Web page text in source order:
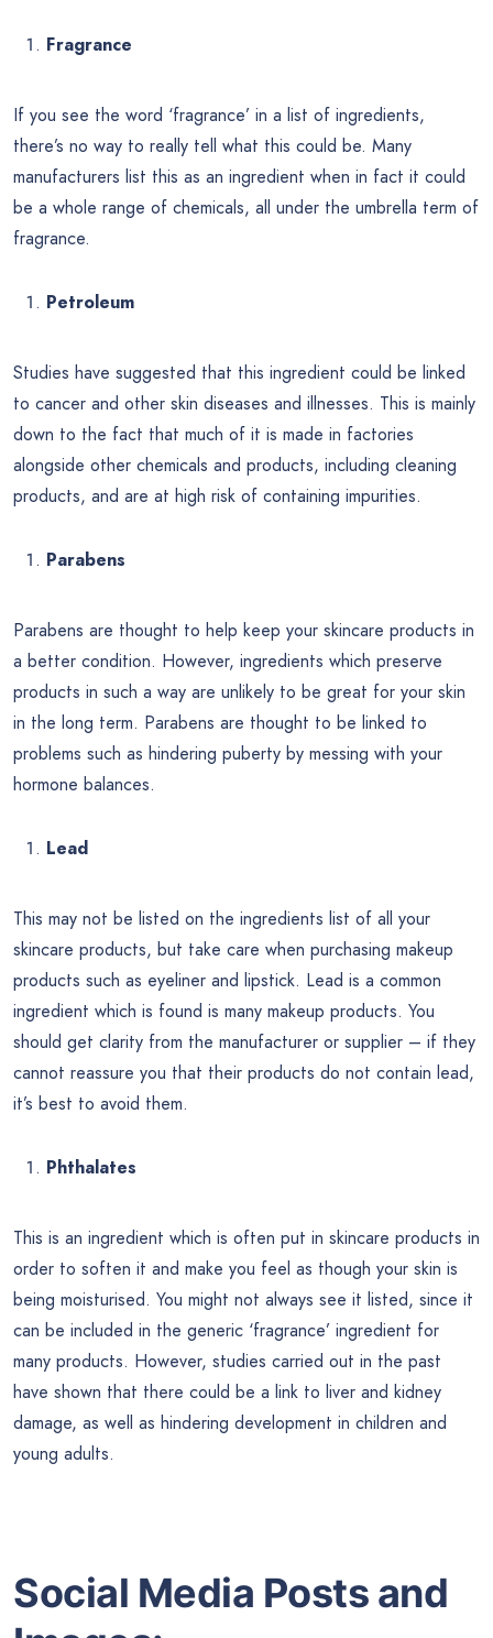
Fragrance
If you see the word ‘fragrance’ in a list of ingredients,
there’s no way to really tell what this could be. Many
manufacturers list this as an ingredient when in fact it could
be a whole range of chemicals, all under the umbrella term of
fragrance.
Petroleum
Studies have suggested that this ingredient could be linked
to cancer and other skin diseases and illnesses. This is mainly
down to the fact that much of it is made in factories
alongside other chemicals and products, including cleaning
products, and are at high risk of containing impurities.
Parabens
Parabens are thought to help keep your skincare products in
a better condition. However, ingredients which preserve
products in such a way are unlikely to be great for your skin
in the long term. Parabens are thought to be linked to
problems such as hindering puberty by messing with your
hormone balances.
Lead
This may not be listed on the ingredients list of all your
skincare products, but take care when purchasing makeup
products such as eyeliner and lipstick. Lead is a common
ingredient which is found is many makeup products. You
should get clarity from the manufacturer or supplier – if they
cannot reassure you that their products do not contain lead,
it’s best to avoid them.
Phthalates
This is an ingredient which is often put in skincare products in
order to soften it and make you feel as though your skin is
being moisturised. You might not always see it listed, since it
can be included in the generic ‘fragrance’ ingredient for
many products. However, studies carried out in the past
have shown that there could be a link to liver and kidney
damage, as well as hindering development in children and
young adults.
Social Media Posts and